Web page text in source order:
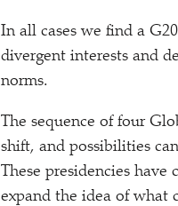
In all cases we find a
divergent interests and
norms.
The sequence of four
shift, and possibilities
These presidencies
expand the idea of what